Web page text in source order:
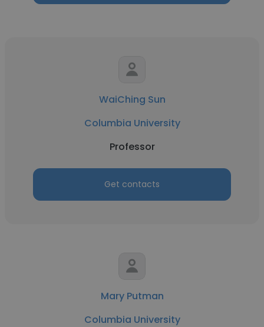
WaiChing Sun
Columbia University
Professor
Get contacts
Mary Putman
Columbia University